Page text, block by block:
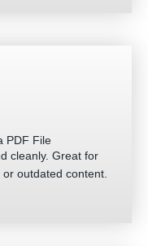
PDF File
cleanly. Great for
outdated content.